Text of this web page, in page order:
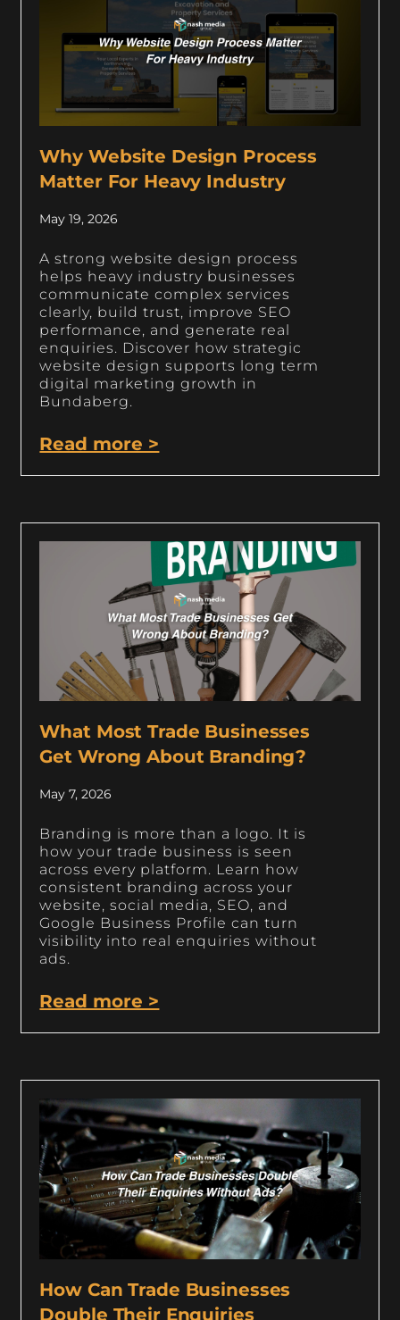
Why Website Design Process
Matter For Heavy Industry
May 19, 2026
A strong website design process
helps heavy industry businesses
communicate complex services
clearly, build trust, improve SEO
performance, and generate real
enquiries. Discover how strategic
website design supports long term
digital marketing growth in
Bundaberg.
Read more >
What Most Trade Businesses
Get Wrong About Branding?
May 7, 2026
Branding is more than a logo. It is
how your trade business is seen
across every platform. Learn how
consistent branding across your
website, social media, SEO, and
Google Business Profile can turn
visibility into real enquiries without
ads.
Read more >
How Can Trade Businesses
Double Their Enquiries